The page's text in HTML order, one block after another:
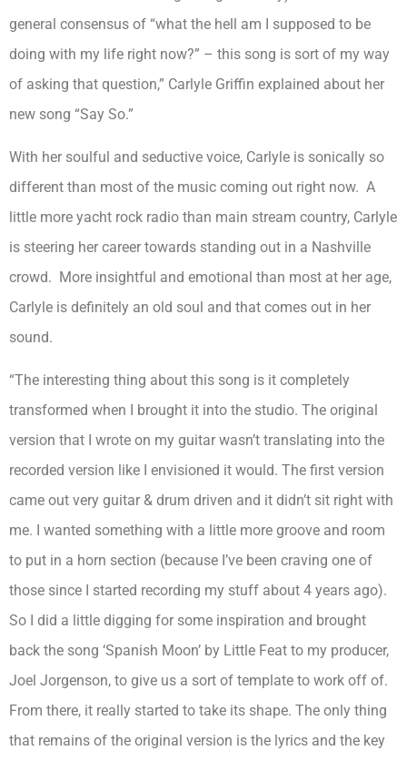
general consensus of “what the hell am I supposed to be
doing with my life right now?” – this song is sort of my way
of asking that question,” Carlyle Griffin explained about her
new song “Say So.”
With her soulful and seductive voice, Carlyle is sonically so
different than most of the music coming out right now. A
little more yacht rock radio than main stream country, Carlyle
is steering her career towards standing out in a Nashville
crowd. More insightful and emotional than most at her age,
Carlyle is definitely an old soul and that comes out in her
sound.
“The interesting thing about this song is it completely
transformed when I brought it into the studio. The original
version that I wrote on my guitar wasn’t translating into the
recorded version like I envisioned it would. The first version
came out very guitar & drum driven and it didn’t sit right with
me. I wanted something with a little more groove and room
to put in a horn section (because I’ve been craving one of
those since I started recording my stuff about 4 years ago).
So I did a little digging for some inspiration and brought
back the song ‘Spanish Moon’ by Little Feat to my producer,
Joel Jorgenson, to give us a sort of template to work off of.
From there, it really started to take its shape. The only thing
that remains of the original version is the lyrics and the key